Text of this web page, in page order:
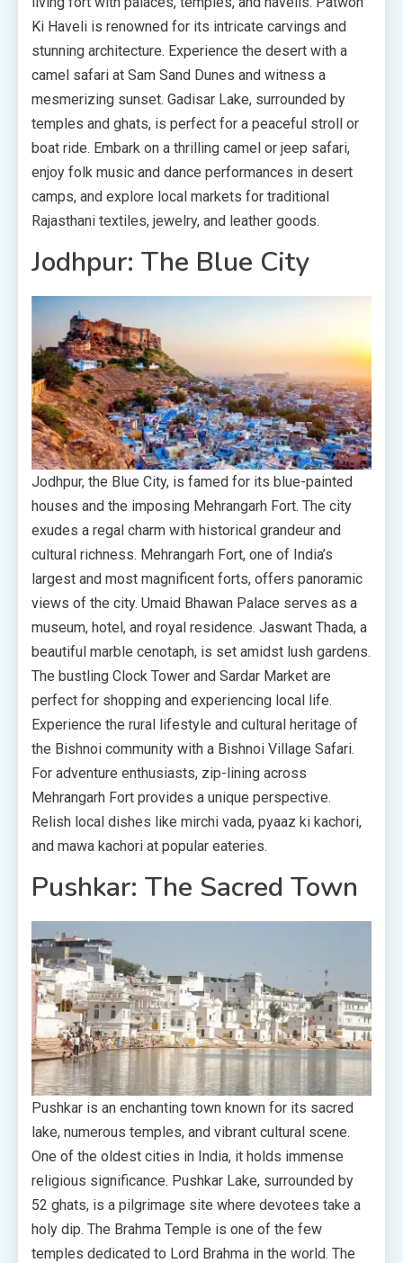
Ki Haveli is renowned for its intricate carvings and
stunning architecture. Experience the desert with a
camel safari at Sam Sand Dunes and witness a
mesmerizing sunset. Gadisar Lake, surrounded by
temples and ghats, is perfect for a peaceful stroll or
boat ride. Embark on a thrilling camel or jeep safari,
enjoy folk music and dance performances in desert
camps, and explore local markets for traditional
Rajasthani textiles, jewelry, and leather goods.
Jodhpur: The Blue City
Jodhpur, the Blue City, is famed for its blue-painted
houses and the imposing Mehrangarh Fort. The city
exudes a regal charm with historical grandeur and
cultural richness. Mehrangarh Fort, one of India’s
largest and most magnificent forts, offers panoramic
views of the city. Umaid Bhawan Palace serves as a
museum, hotel, and royal residence. Jaswant Thada, a
beautiful marble cenotaph, is set amidst lush gardens.
The bustling Clock Tower and Sardar Market are
perfect for shopping and experiencing local life.
Experience the rural lifestyle and cultural heritage of
the Bishnoi community with a Bishnoi Village Safari.
For adventure enthusiasts, zip-lining across
Mehrangarh Fort provides a unique perspective.
Relish local dishes like mirchi vada, pyaaz ki kachori,
and mawa kachori at popular eateries.
Pushkar: The Sacred Town
Pushkar is an enchanting town known for its sacred
lake, numerous temples, and vibrant cultural scene.
One of the oldest cities in India, it holds immense
religious significance. Pushkar Lake, surrounded by
52 ghats, is a pilgrimage site where devotees take a
holy dip. The Brahma Temple is one of the few
temples dedicated to Lord Brahma in the world. The